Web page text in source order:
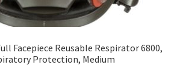
Facepiece Reusable Respirator 6800,
Protection, Medium